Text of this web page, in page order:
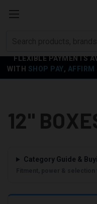
FLEXIBLE PAYMENTS
WITH SHOP PAY, AFFIRM
12"
Category Guide &